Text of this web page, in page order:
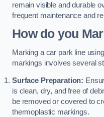
remain visible and durable
frequent maintenance and
How do you
Marking a car park line
markings involves several
Surface Preparation:
is clean, dry, and free of
be removed or covered to
thermoplastic markings.